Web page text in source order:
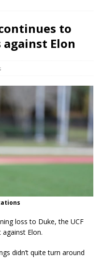
continues to
Elon
loss to Duke, the UCF
against Elon.
didn’t quite turn around